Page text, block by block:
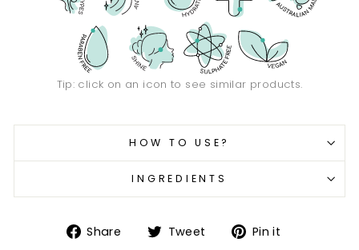
Tip: click on an icon to see similar products.
HOW TO USE?
INGREDIENTS
Share
ShareTweet
TweetPin it